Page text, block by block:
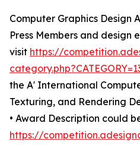
Computer Graphics Design
Press Members and design
visit https://
the A' International
Texturing, and Rendering
• Award Description could
https://